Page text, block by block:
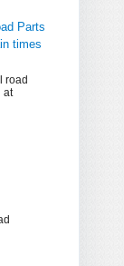
Parts
times
road
at